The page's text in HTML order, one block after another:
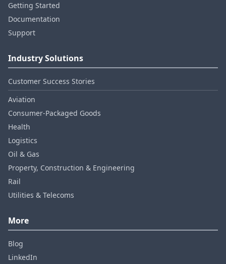
Getting Started
Documentation
Support
Industry Solutions
Customer Success Stories
Aviation
Consumer‑Packaged Goods
Health
Logistics
Oil & Gas
Property, Construction & Engineering
Rail
Utilities & Telecoms
More
Blog
LinkedIn